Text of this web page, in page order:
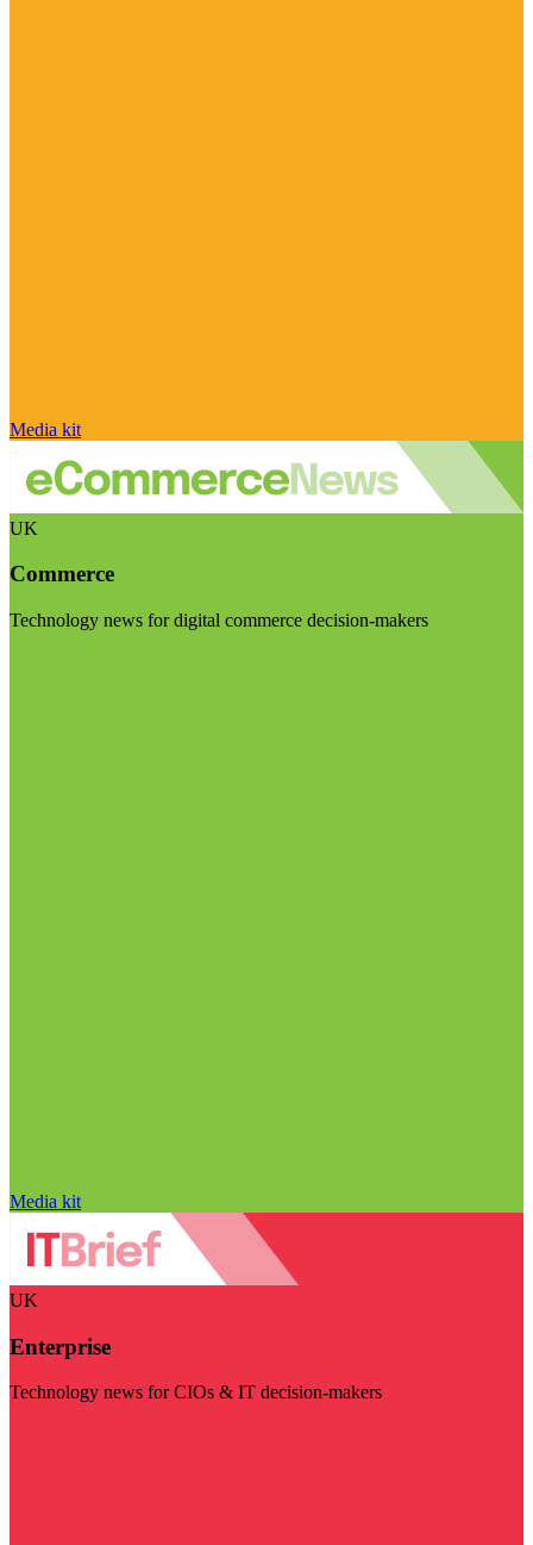
Media kit
UK
Commerce
Technology news for digital commerce decision-makers
Media kit
UK
Enterprise
Technology news for CIOs & IT decision-makers